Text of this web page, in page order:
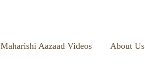
Maharishi Aazaad Videos About Us